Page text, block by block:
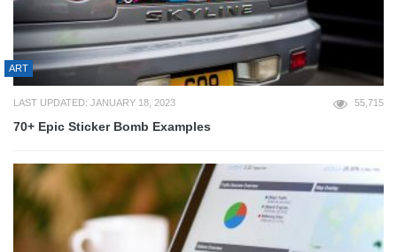
ART
LAST UPDATED: JANUARY 18, 2023 55,715
70+ Epic Sticker Bomb Examples